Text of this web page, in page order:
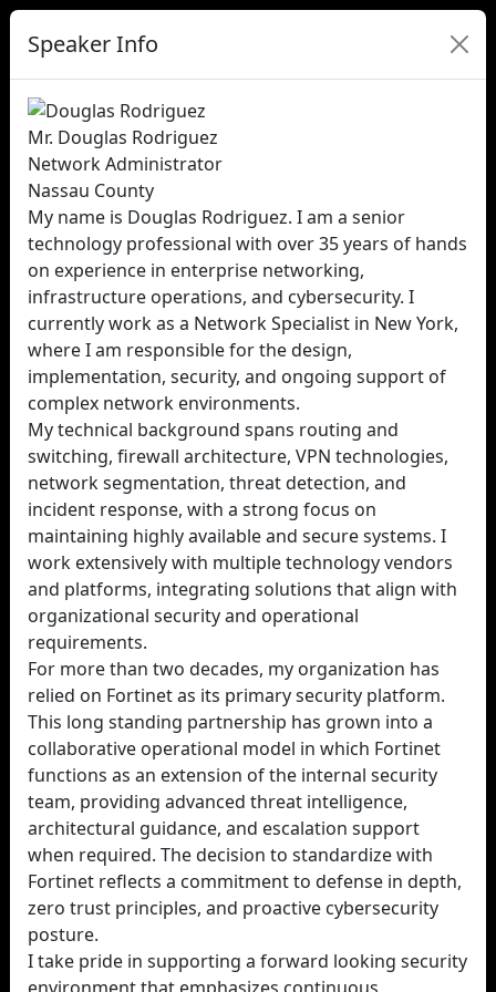
Speaker Info
Mr. Douglas Rodriguez
Network Administrator
Nassau County
My name is Douglas Rodriguez. I am a senior
technology professional with over 35 years of hands
on experience in enterprise networking,
infrastructure operations, and cybersecurity. I
currently work as a Network Specialist in New York,
where I am responsible for the design,
implementation, security, and ongoing support of
complex network environments.
My technical background spans routing and
switching, firewall architecture, VPN technologies,
network segmentation, threat detection, and
incident response, with a strong focus on
maintaining highly available and secure systems. I
work extensively with multiple technology vendors
and platforms, integrating solutions that align with
organizational security and operational
requirements.
For more than two decades, my organization has
relied on Fortinet as its primary security platform.
This long standing partnership has grown into a
collaborative operational model in which Fortinet
functions as an extension of the internal security
team, providing advanced threat intelligence,
architectural guidance, and escalation support
when required. The decision to standardize with
Fortinet reflects a commitment to defense in depth,
zero trust principles, and proactive cybersecurity
posture.
I take pride in supporting a forward looking security